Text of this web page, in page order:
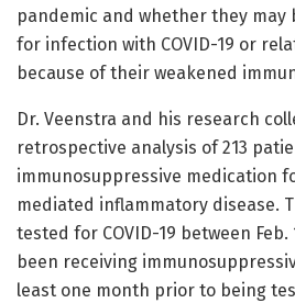
pandemic and whether they may
for infection with COVID-19 or
because of their weakened
Dr. Veenstra and his research
retrospective analysis of 213
immunosuppressive medication
mediated inflammatory disease.
tested for COVID-19 between
been receiving
least one month prior to being